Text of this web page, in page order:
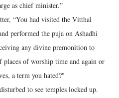
as chief minister.”
“You had visited the Vitthal
performed the puja on Ashadhi
any divine premonition to
places of worship time and again or
a term you hated?"
to see temples locked up.